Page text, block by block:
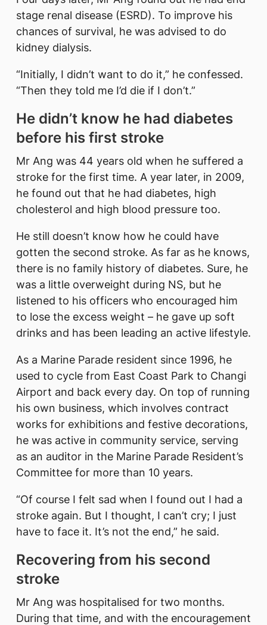
stage renal disease (ESRD). To improve his
chances of survival, he was advised to do
kidney dialysis.
“Initially, I didn’t want to do it,” he confessed.
“Then they told me I’d die if I don’t.”
He didn’t know he had diabetes
before his first stroke
Mr Ang was 44 years old when he suffered a
stroke for the first time. A year later, in 2009,
he found out that he had diabetes, high
cholesterol and high blood pressure too.
He still doesn’t know how he could have
gotten the second stroke. As far as he knows,
there is no family history of diabetes. Sure, he
was a little overweight during NS, but he
listened to his officers who encouraged him
to lose the excess weight – he gave up soft
drinks and has been leading an active lifestyle.
As a Marine Parade resident since 1996, he
used to cycle from East Coast Park to Changi
Airport and back every day. On top of running
his own business, which involves contract
works for exhibitions and festive decorations,
he was active in community service, serving
as an auditor in the Marine Parade Resident’s
Committee for more than 10 years.
“Of course I felt sad when I found out I had a
stroke again. But I thought, I can’t cry; I just
have to face it. It’s not the end,” he said.
Recovering from his second
stroke
Mr Ang was hospitalised for two months.
During that time, and with the encouragement